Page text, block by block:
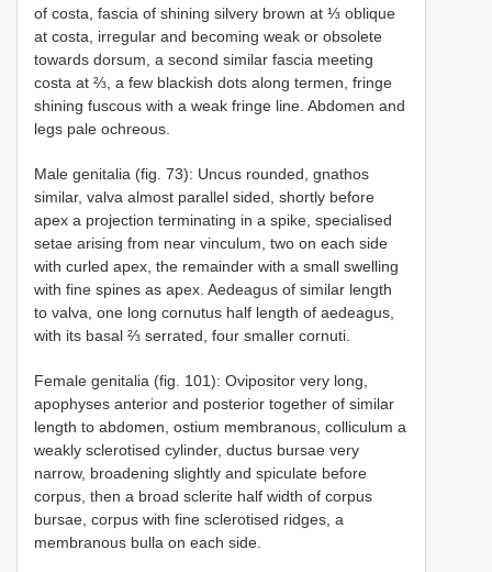
of costa, fascia of shining silvery brown at ⅓ oblique
at costa, irregular and becoming weak or obsolete
towards dorsum, a second similar fascia meeting
costa at ⅔, a few blackish dots along termen, fringe
shining fuscous with a weak fringe line. Abdomen and
legs pale ochreous.
Male genitalia (fig. 73): Uncus rounded, gnathos
similar, valva almost parallel sided, shortly before
apex a projection terminating in a spike, specialised
setae arising from near vinculum, two on each side
with curled apex, the remainder with a small swelling
with fine spines as apex. Aedeagus of similar length
to valva, one long cornutus half length of aedeagus,
with its basal ⅔ serrated, four smaller cornuti.
Female genitalia (fig. 101): Ovipositor very long,
apophyses anterior and posterior together of similar
length to abdomen, ostium membranous, colliculum a
weakly sclerotised cylinder, ductus bursae very
narrow, broadening slightly and spiculate before
corpus, then a broad sclerite half width of corpus
bursae, corpus with fine sclerotised ridges, a
membranous bulla on each side.